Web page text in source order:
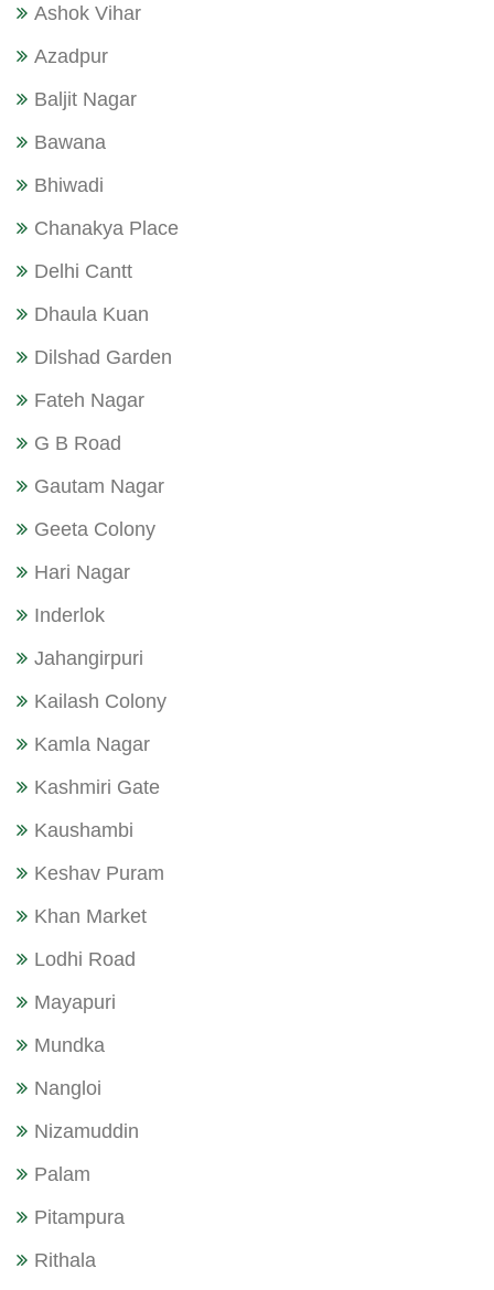
Ashok Vihar
Azadpur
Baljit Nagar
Bawana
Bhiwadi
Chanakya Place
Delhi Cantt
Dhaula Kuan
Dilshad Garden
Fateh Nagar
G B Road
Gautam Nagar
Geeta Colony
Hari Nagar
Inderlok
Jahangirpuri
Kailash Colony
Kamla Nagar
Kashmiri Gate
Kaushambi
Keshav Puram
Khan Market
Lodhi Road
Mayapuri
Mundka
Nangloi
Nizamuddin
Palam
Pitampura
Rithala